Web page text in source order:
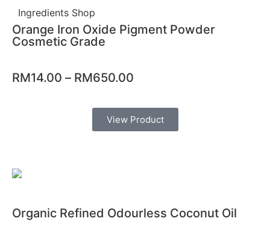
Ingredients Shop
Orange Iron Oxide Pigment Powder
Cosmetic Grade
RM14.00 – RM650.00
View Product
Organic Refined Odourless Coconut Oil